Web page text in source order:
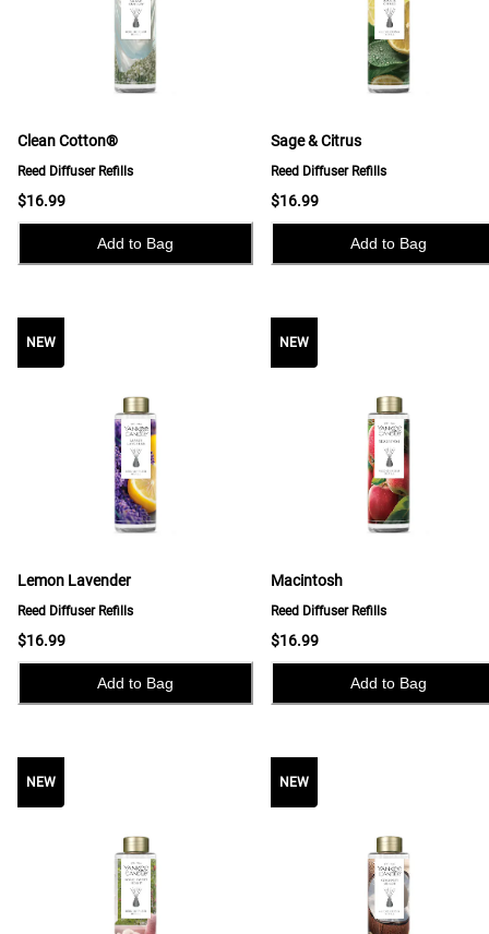
Clean Cotton®
Reed Diffuser Refills
$16.99
Add to Bag
Sage & Citrus
Reed Diffuser Refills
$16.99
Add to Bag
NEW NEW
Lemon Lavender
Reed Diffuser Refills
$16.99
Add to Bag
NEW
Macintosh
Reed Diffuser Refills
$16.99
Add to Bag
NEW NEWNEW